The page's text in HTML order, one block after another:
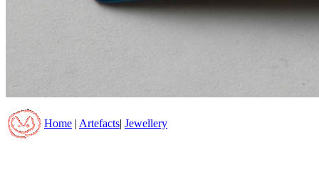
Home Artefacts Jewellery